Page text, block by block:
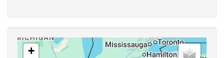
+